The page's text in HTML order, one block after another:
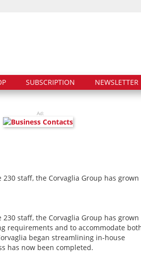
SUBSCRIPTION NEWSLETTER
Ad:
staff, the Corvaglia Group has grown
staff, the Corvaglia Group has grown
requirements and to accommodate
began streamlining in-house
has now been completed.